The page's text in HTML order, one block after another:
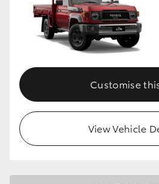
Customise
View Vehicle